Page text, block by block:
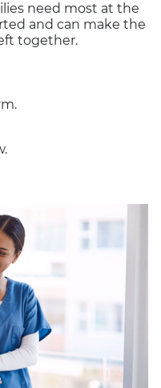
need most at the
and can make the
together.